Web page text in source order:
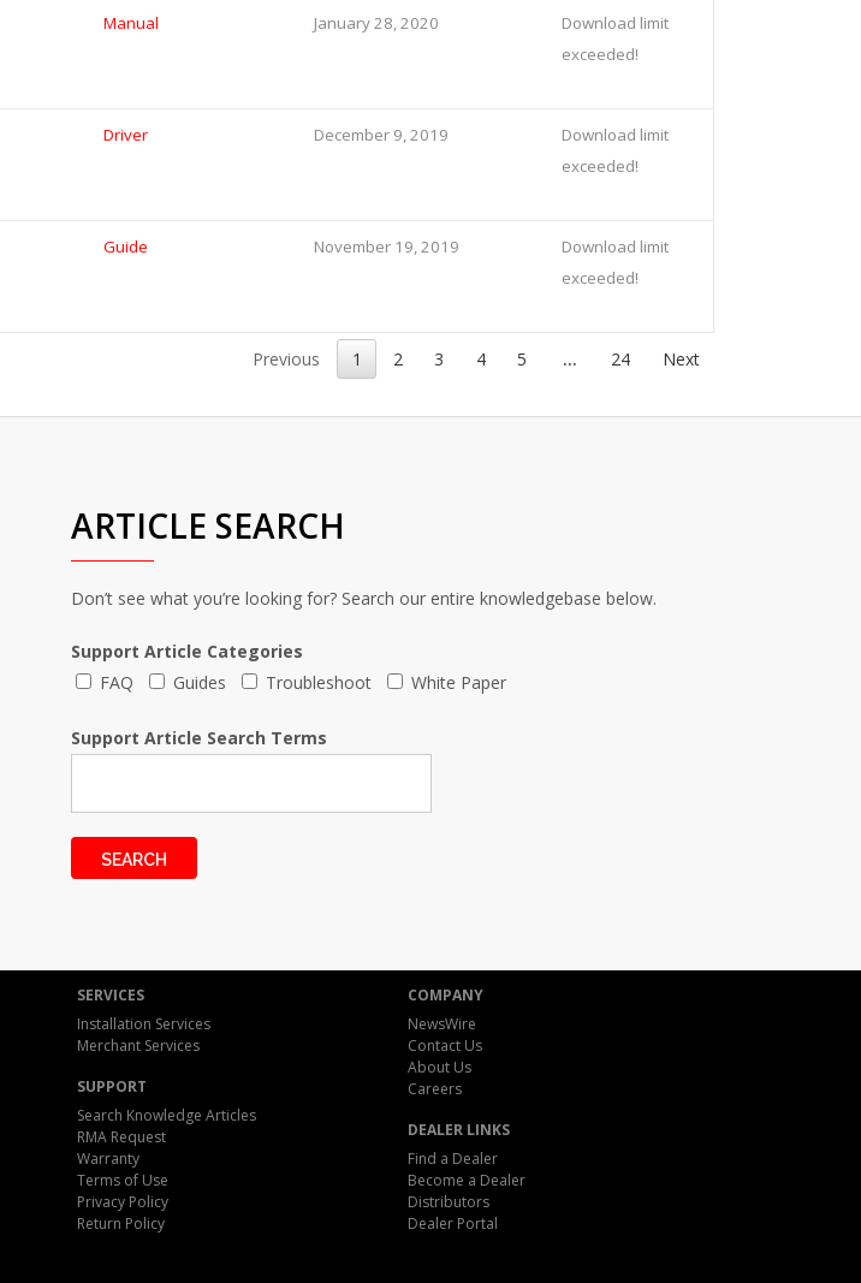
Manual January 28, 2020
Download limit
exceeded!
Driver December 9, 2019
Download limit
exceeded!
Guide November 19, 2019
Download limit
exceeded!
Previous 1 2 3 4 5 … 24 Next
ARTICLE SEARCH
Don’t see what you’re looking for? Search our entire knowledgebase below.
Support Article Categories
FAQ
Guides Troubleshoot White Paper
Support Article Search Terms
SERVICES
Installation Services
Merchant Services
SUPPORT
Search Knowledge Articles
RMA Request
Warranty
Terms of Use
Privacy Policy
Return Policy
COMPANY
NewsWire
Contact Us
About Us
Careers
DEALER LINKS
Find a Dealer
Become a Dealer
Distributors
Dealer Portal